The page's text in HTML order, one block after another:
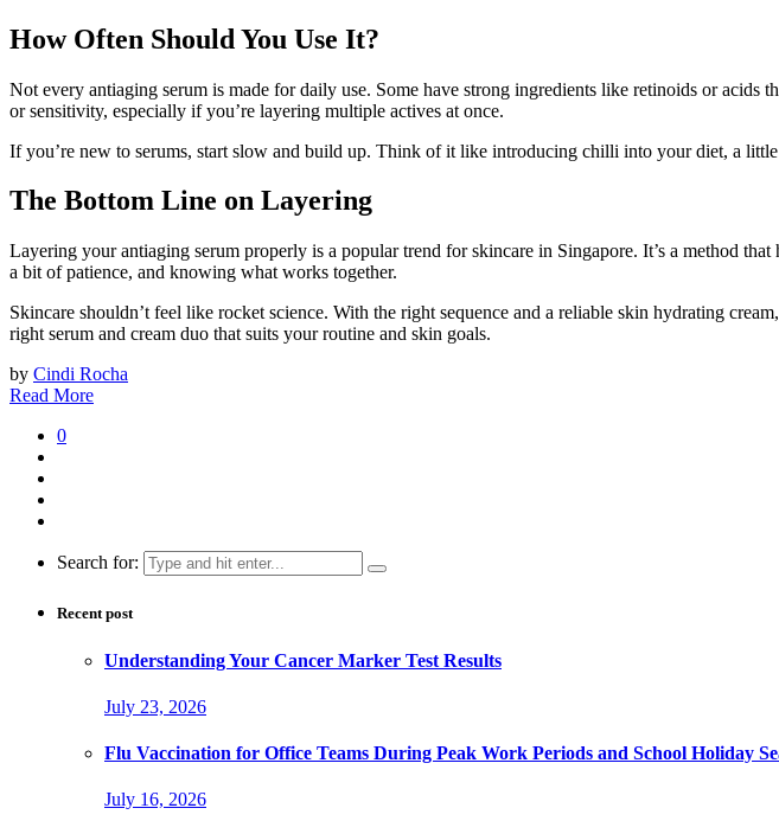
How Often Should You Use It?
Not every antiaging serum is made for daily use. Some have strong ingredients like retinoids or
or sensitivity, especially if you’re layering multiple actives at once.
If you’re new to serums, start slow and build up. Think of it like introducing chilli into your diet, a
The Bottom Line on Layering
Layering your antiaging serum properly is a popular trend for skincare in Singapore. It’s a method
a bit of patience, and knowing what works together.
Skincare shouldn’t feel like rocket science. With the right sequence and a reliable skin hydrating
right serum and cream duo that suits your routine and skin goals.
by Cindi Rocha
Read More
0
Search for:
Recent post
Understanding Your Cancer Marker Test Results
July 23, 2026
Flu Vaccination for Office Teams During Peak Work Periods and School Holiday
July 16, 2026